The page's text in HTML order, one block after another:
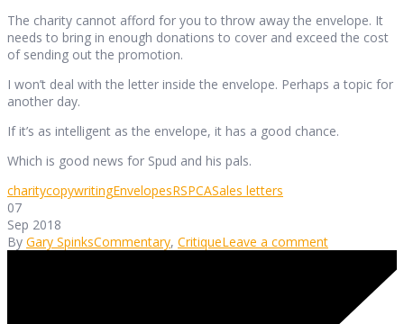
The charity cannot afford for you to throw away the envelope. It
needs to bring in enough donations to cover and exceed the cost
of sending out the promotion.
I won’t deal with the letter inside the envelope. Perhaps a topic for
another day.
If it’s as intelligent as the envelope, it has a good chance.
Which is good news for Spud and his pals.
charitycopywritingEnvelopesRSPCASales letters
07
Sep 2018
By Gary SpinksCommentary, CritiqueLeave a comment